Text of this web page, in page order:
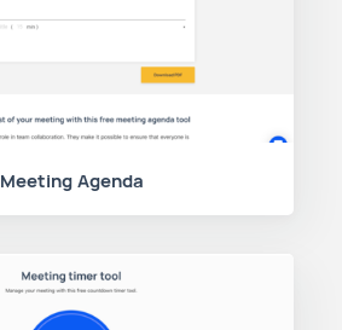
Meeting Agenda